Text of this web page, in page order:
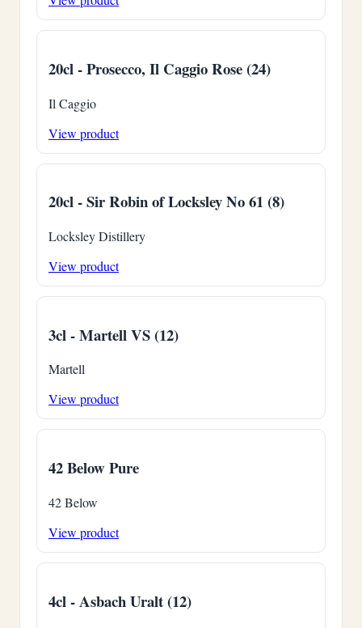
20cl - Prosecco, Il Caggio Rose (24)
Il Caggio
View product
20cl - Sir Robin of Locksley No 61 (8)
Locksley Distillery
View product
3cl - Martell VS (12)
Martell
View product
42 Below Pure
42 Below
View product
4cl - Asbach Uralt (12)